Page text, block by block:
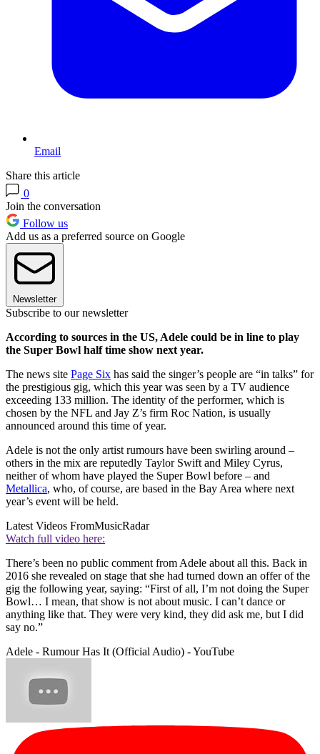
Email
Share this article
0
Join the conversation
Follow us
Add us as a preferred source on Google
Newsletter
Subscribe to our newsletter
According to sources in the US, Adele could be in line to play
the Super Bowl half time show next year.
The news site Page Six has said the singer’s people are “in talks” for
the prestigious gig, which this year was seen by a TV audience
exceeding 133 million. The identity of the performer, which is
chosen by the NFL and Jay Z’s firm Roc Nation, is usually
announced around this time of year.
Adele is not the only artist rumours have been swirling around –
others in the mix are reputedly Taylor Swift and Miley Cyrus,
neither of whom have played the Super Bowl before – and
Metallica, who, of course, are based in the Bay Area where next
year’s event will be held.
Latest Videos FromMusicRadar
Watch full video here:
There’s been no public comment from Adele about all this. Back in
2016 she revealed on stage that she had turned down an offer of the
gig the following year, saying: “First of all, I’m not doing the Super
Bowl… I mean, that show is not about music. I can’t dance or
anything like that. They were very kind, they did ask me, but I did
say no.”
Adele - Rumour Has It (Official Audio) - YouTube